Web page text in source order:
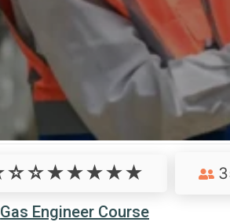
Gas Engineer Course